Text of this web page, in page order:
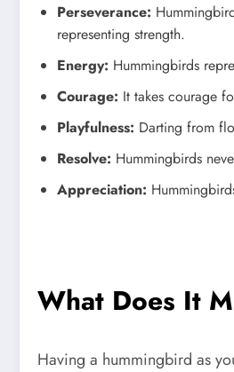
Perseverance:
representing strength.
Energy: Hummingbirds
Courage: It takes courage
Playfulness: Darting from
Resolve: Hummingbirds
Appreciation:
What Does It
Having a hummingbird as